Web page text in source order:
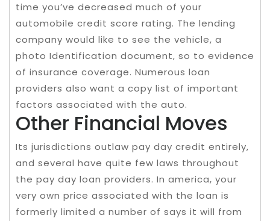
time you’ve decreased much of your
automobile credit score rating. The lending
company would like to see the vehicle, a
photo Identification document, so to evidence
of insurance coverage. Numerous loan
providers also want a copy list of important
factors associated with the auto.
Other Financial Moves
Its jurisdictions outlaw pay day credit entirely,
and several have quite few laws throughout
the pay day loan providers. In america, your
very own price associated with the loan is
formerly limited a number of says it will from